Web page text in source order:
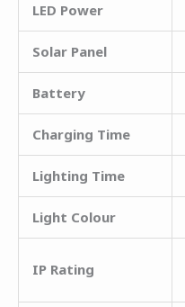
LED Power
Solar Panel
Battery
Charging Time
Lighting Time
Light Colour
IP Rating